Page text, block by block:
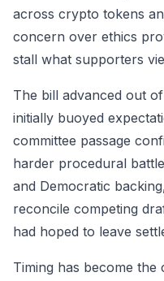
across crypto tokens
concern over ethics
stall what supporters
The bill advanced out
initially buoyed
committee passage
harder procedural
and Democratic
reconcile competing
had hoped to leave
Timing has become